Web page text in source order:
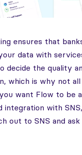
ensures that
data with
decide the quality
which is why not all
want Flow to be
integration with
out to SNS and